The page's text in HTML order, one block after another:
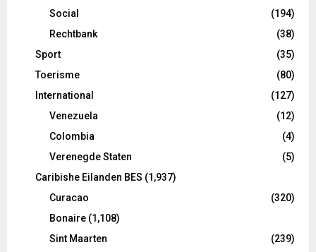
Social
(194)
Rechtbank
(38)
Sport
(35)
Toerisme
(80)
International
(127)
Venezuela
(12)
Colombia
(4)
Verenegde Staten
(5)
Caribishe Eilanden BES (1,937)
Curacao
(320)
Bonaire (1,108)
Sint Maarten
(239)